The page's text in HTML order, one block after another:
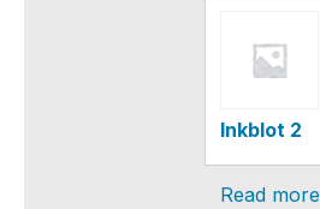
Inkblot 2
Read more